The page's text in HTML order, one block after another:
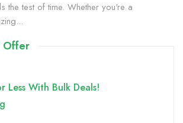
the test of time. Whether you're a
Offer
Less With Bulk Deals!